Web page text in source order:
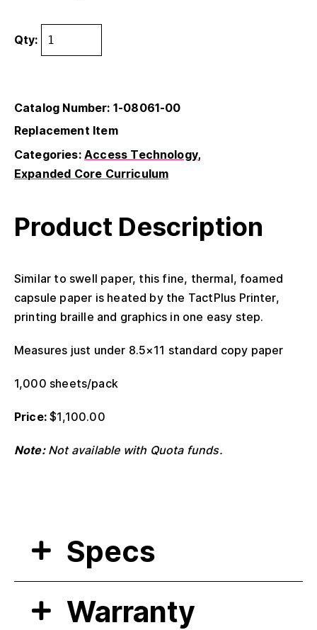
Qty:
Catalog Number: 1-08061-00
Replacement Item
Categories:Access Technology
Expanded Core Curriculum
Product Description
Similar to swell paper, this fine, thermal, foamed
capsule paper is heated by the TactPlus Printer,
printing braille and graphics in one easy step.
Measures just under 8.5×11 standard copy paper
1,000 sheets/pack
Price: $1,100.00
Note: Not available with Quota funds.
Specs
Warranty